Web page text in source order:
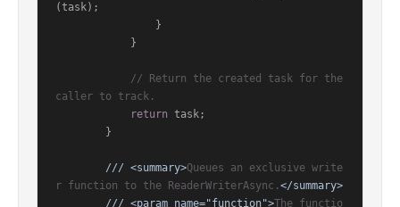
(task);
// Return the created task for the
caller to track.
return task;
/// <summary>Queues an exclusive write
r function to the ReaderWriterAsync. </summary>
/// <param name="function">The functio